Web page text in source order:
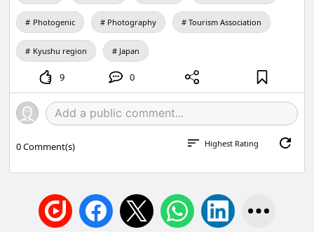
Photogenic Photography Tourism Association
Kyushu region Japan
9 0
0Comment(s) Highest Rating